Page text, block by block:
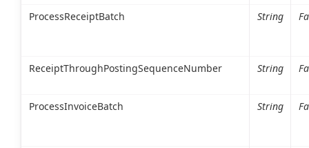
ProcessReceiptBatch
String
ReceiptThroughPostingSequenceNumber String
ProcessInvoiceBatch String